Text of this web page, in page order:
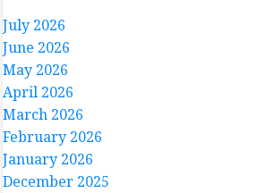
July 2026
June 2026
May 2026
April 2026
March 2026
February 2026
January 2026
December 2025